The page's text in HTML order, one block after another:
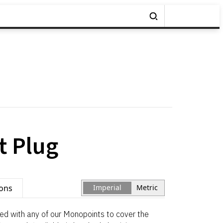
Plug
Imperial Metric
with any of our Monopoints to cover the